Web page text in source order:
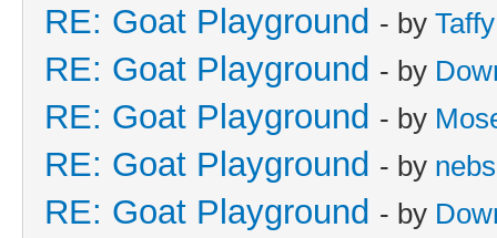
RE: Goat Playground - by Taffy
RE: Goat Playground - by
RE: Goat Playground - by
RE: Goat Playground - by nebs
RE: Goat Playground - by